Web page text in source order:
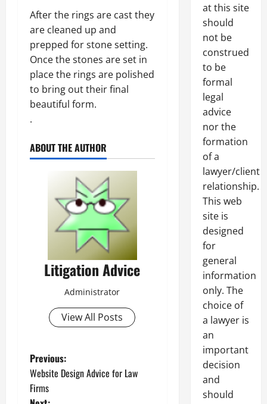
After the rings are cast they
are cleaned up and
prepped for stone setting.
Once the stones are set in
place the rings are polished
to bring out their final
beautiful form.
.
ABOUT THE AUTHOR
Litigation Advice
Administrator
View All Posts
P
o
Previous:
Website Design Advice for Law
Firms
at this site
should
not be
construed
to be
formal
legal
advice
nor the
formation
of a
lawyer/client
relationship.
This web
site is
designed
for
general
information
only. The
choice of
a lawyer is
an
important
decision
and
should